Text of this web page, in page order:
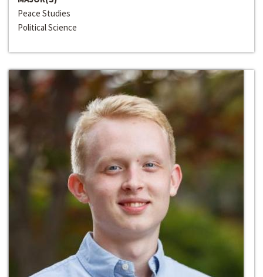
Peace Studies
Political Science